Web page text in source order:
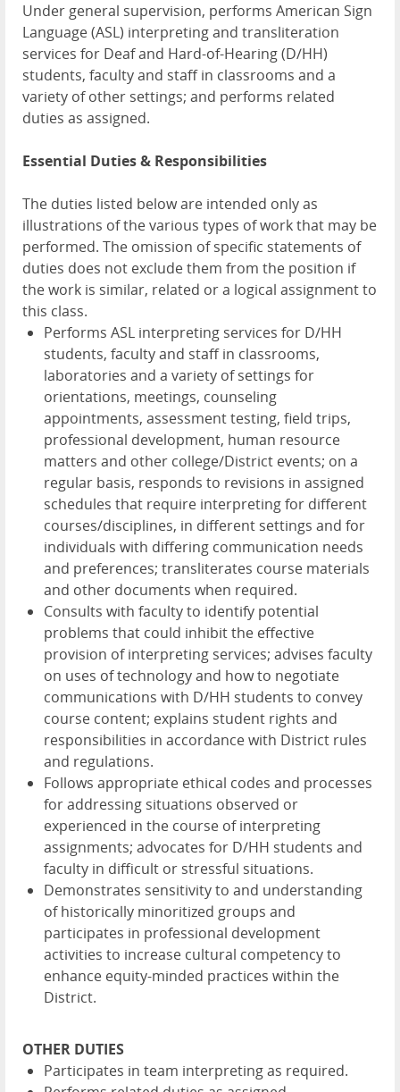
Under general supervision, performs American Sign
Language (ASL) interpreting and transliteration
services for Deaf and Hard-of-Hearing (D/HH)
students, faculty and staff in classrooms and a
variety of other settings; and performs related
duties as assigned.
Essential Duties & Responsibilities
The duties listed below are intended only as
illustrations of the various types of work that may be
performed. The omission of specific statements of
duties does not exclude them from the position if
the work is similar, related or a logical assignment to
this class.
Performs ASL interpreting services for D/HH
students, faculty and staff in classrooms,
laboratories and a variety of settings for
orientations, meetings, counseling
appointments, assessment testing, field trips,
professional development, human resource
matters and other college/District events; on a
regular basis, responds to revisions in assigned
schedules that require interpreting for different
courses/disciplines, in different settings and for
individuals with differing communication needs
and preferences; transliterates course materials
and other documents when required.
Consults with faculty to identify potential
problems that could inhibit the effective
provision of interpreting services; advises faculty
on uses of technology and how to negotiate
communications with D/HH students to convey
course content; explains student rights and
responsibilities in accordance with District rules
and regulations.
Follows appropriate ethical codes and processes
for addressing situations observed or
experienced in the course of interpreting
assignments; advocates for D/HH students and
faculty in difficult or stressful situations.
Demonstrates sensitivity to and understanding
of historically minoritized groups and
participates in professional development
activities to increase cultural competency to
enhance equity-minded practices within the
District.
OTHER DUTIES
Participates in team interpreting as required.